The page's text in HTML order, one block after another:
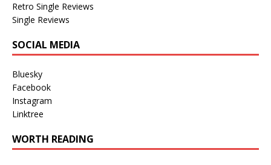
Retro Single Reviews
Single Reviews
SOCIAL MEDIA
Bluesky
Facebook
Instagram
Linktree
WORTH READING